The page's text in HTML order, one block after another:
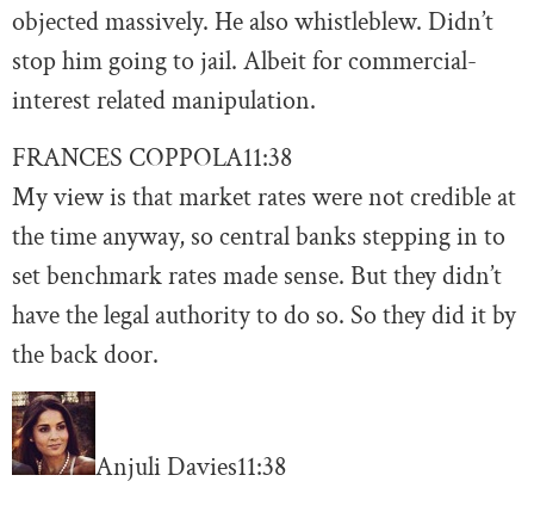
objected massively. He also whistleblew. Didn’t
stop him going to jail. Albeit for commercial-
interest related manipulation.
FRANCES COPPOLA11:38
My view is that market rates were not credible at
the time anyway, so central banks stepping in to
set benchmark rates made sense. But they didn’t
have the legal authority to do so. So they did it by
the back door.
Anjuli Davies11:38